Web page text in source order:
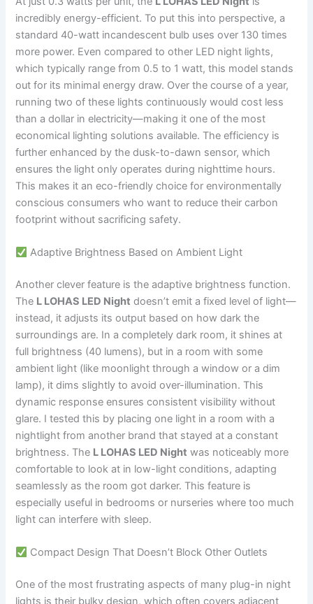
incredibly energy-efficient. To put this into perspective, a
standard 40-watt incandescent bulb uses over 130 times
more power. Even compared to other LED night lights,
which typically range from 0.5 to 1 watt, this model stands
out for its minimal energy draw. Over the course of a year,
running two of these lights continuously would cost less
than a dollar in electricity—making it one of the most
economical lighting solutions available. The efficiency is
further enhanced by the dusk-to-dawn sensor, which
ensures the light only operates during nighttime hours.
This makes it an eco-friendly choice for environmentally
conscious consumers who want to reduce their carbon
footprint without sacrificing safety.
Adaptive Brightness Based on Ambient Light
Another clever feature is the adaptive brightness function.
The L LOHAS LED Night doesn’t emit a fixed level of light—
instead, it adjusts its output based on how dark the
surroundings are. In a completely dark room, it shines at
full brightness (40 lumens), but in a room with some
ambient light (like moonlight through a window or a dim
lamp), it dims slightly to avoid over-illumination. This
dynamic response ensures consistent visibility without
glare. I tested this by placing one light in a room with a
nightlight from another brand that stayed at a constant
brightness. The L LOHAS LED Night was noticeably more
comfortable to look at in low-light conditions, adapting
seamlessly as the room got darker. This feature is
especially useful in bedrooms or nurseries where too much
light can interfere with sleep.
Compact Design That Doesn’t Block Other Outlets
One of the most frustrating aspects of many plug-in night
lights is their bulky design, which often covers adjacent